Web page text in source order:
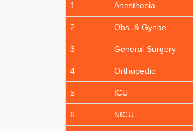
1 Anesthesia
2 Obs. & Gynae.
3 General Surgery
4 Orthopedic
5 ICU
6 NICU